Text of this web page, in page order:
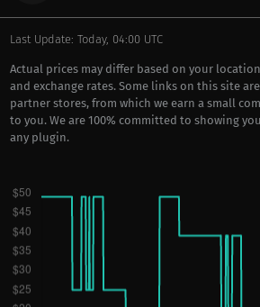
Last Update: Today, 04:00 UTC
Actual prices may differ based on your
and exchange rates. Some links on this site
partner stores, from which we earn a small
to you. We are 100% committed to showing
any plugin.